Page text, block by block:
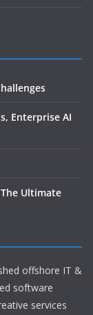
Enterprise AI
Ultimate
offshore IT &
software
services